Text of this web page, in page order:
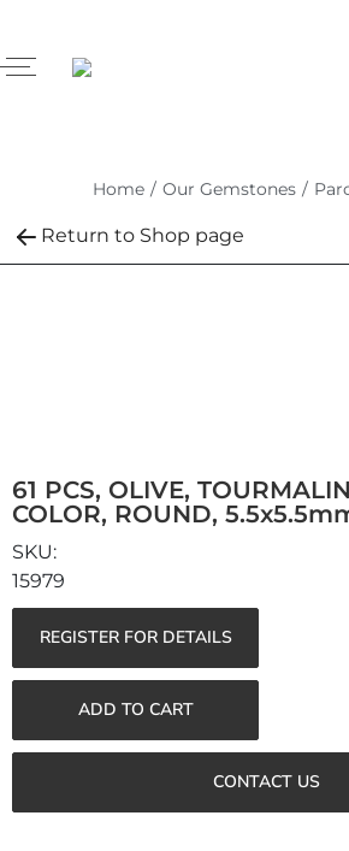
Home / Our Gemstones /
Return to Shop page
61 PCS, OLIVE,
COLOR, ROUND,
15979
REGISTER FOR DETAILS
ADD TO CART
CONTACT US